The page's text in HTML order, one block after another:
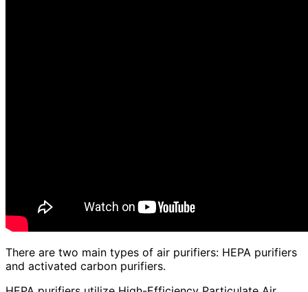
There are two main types of air purifiers: HEPA purifiers
and activated carbon purifiers.